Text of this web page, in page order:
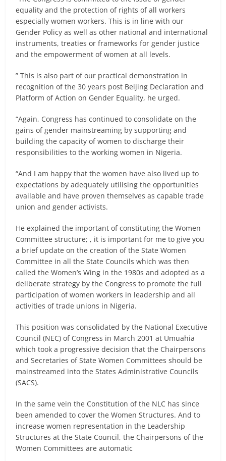
equality and the protection of rights of all workers
especially women workers. This is in line with our
Gender Policy as well as other national and international
instruments, treaties or frameworks for gender justice
and the empowerment of women at all levels.
” This is also part of our practical demonstration in
recognition of the 30 years post Beijing Declaration and
Platform of Action on Gender Equality, he urged.
“Again, Congress has continued to consolidate on the
gains of gender mainstreaming by supporting and
building the capacity of women to discharge their
responsibilities to the working women in Nigeria.
“And I am happy that the women have also lived up to
expectations by adequately utilising the opportunities
available and have proven themselves as capable trade
union and gender activists.
He explained the important of constituting the Women
Committee structure; , it is important for me to give you
a brief update on the creation of the State Women
Committee in all the State Councils which was then
called the Women’s Wing in the 1980s and adopted as a
deliberate strategy by the Congress to promote the full
participation of women workers in leadership and all
activities of trade unions in Nigeria.
This position was consolidated by the National Executive
Council (NEC) of Congress in March 2001 at Umuahia
which took a progressive decision that the Chairpersons
and Secretaries of State Women Committees should be
mainstreamed into the States Administrative Councils
(SACS).
In the same vein the Constitution of the NLC has since
been amended to cover the Women Structures. And to
increase women representation in the Leadership
Structures at the State Council, the Chairpersons of the
Women Committees are automatic